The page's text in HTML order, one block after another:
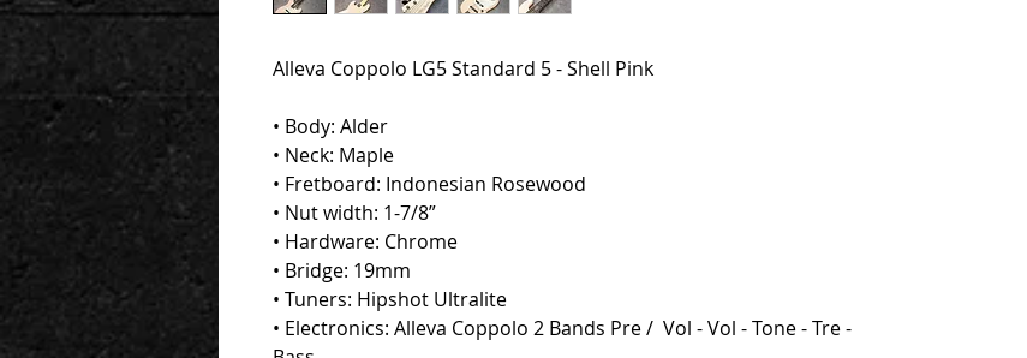
Alleva Coppolo LG5 Standard 5 - Shell Pink
• Body: Alder
• Neck: Maple
• Fretboard: Indonesian Rosewood
• Nut width: 1-7/8”
• Hardware: Chrome
• Bridge: 19mm
• Tuners: Hipshot Ultralite
• Electronics: Alleva Coppolo 2 Bands Pre / Vol - Vol - Tone - Tre -